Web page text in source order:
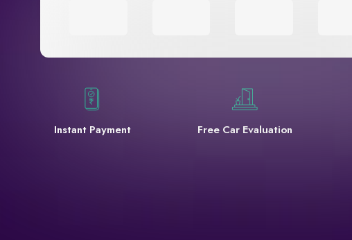
Instant Payment Free Car Evaluation